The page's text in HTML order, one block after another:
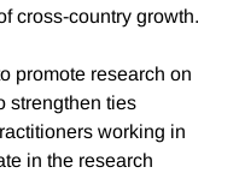
cross-country growth.
promote research on
strengthen ties
working in
in the research